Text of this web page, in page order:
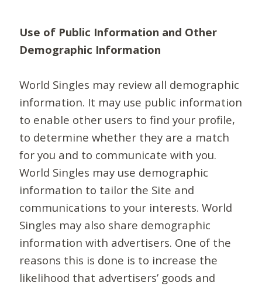
Use of Public Information and Other
Demographic Information
World Singles may review all demographic
information. It may use public information
to enable other users to find your profile,
to determine whether they are a match
for you and to communicate with you.
World Singles may use demographic
information to tailor the Site and
communications to your interests. World
Singles may also share demographic
information with advertisers. One of the
reasons this is done is to increase the
likelihood that advertisers’ goods and